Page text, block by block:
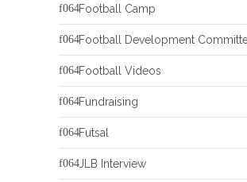
Football Camp
Football Development
Football Videos
Fundraising
Futsal
JLB Interview